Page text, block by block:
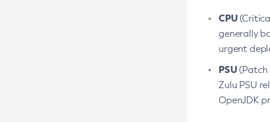
CPU
generally
urgent
PSU(Patch
Zulu PSU
OpenJDK